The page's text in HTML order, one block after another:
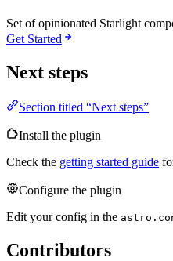
Set of opinionated Starlight
Get Started
Next steps
Section titled “Next steps”
Install the plugin
Check the getting started guide
Configure the plugin
Edit your config in the
Contributors